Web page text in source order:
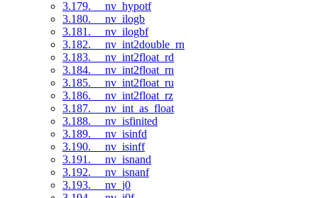
3.179. __nv_hypotf
3.180. __nv_ilogb
3.181. __nv_ilogbf
3.182. __nv_int2double_rn
3.183. __nv_int2float_rd
3.184. __nv_int2float_rn
3.185. __nv_int2float_ru
3.186. __nv_int2float_rz
3.187. __nv_int_as_float
3.188. __nv_isfinited
3.189. __nv_isinfd
3.190. __nv_isinff
3.191. __nv_isnand
3.192. __nv_isnanf
3.193. __nv_j0